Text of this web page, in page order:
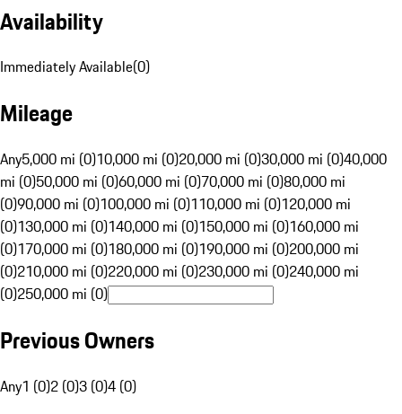
Availability
Immediately Available(0)
Mileage
Any5,000 mi (0)10,000 mi (0)20,000 mi (0)30,000 mi (0)40,000
mi (0)50,000 mi (0)60,000 mi (0)70,000 mi (0)80,000 mi
(0)90,000 mi (0)100,000 mi (0)110,000 mi (0)120,000 mi
(0)130,000 mi (0)140,000 mi (0)150,000 mi (0)160,000 mi
(0)170,000 mi (0)180,000 mi (0)190,000 mi (0)200,000 mi
(0)210,000 mi (0)220,000 mi (0)230,000 mi (0)240,000 mi
(0)250,000 mi (0)
Previous Owners
Any1 (0)2 (0)3 (0)4 (0)